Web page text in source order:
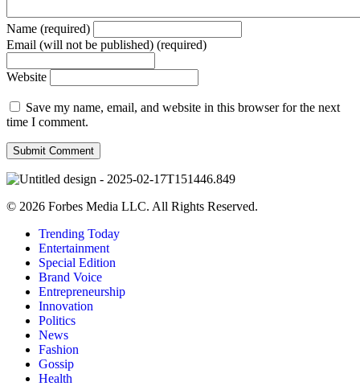
Name (required)
Email (will not be published) (required)
Website
Save my name, email, and website in this browser for the next
time I comment.
© 2026 Forbes Media LLC. All Rights Reserved.
Trending Today
Entertainment
Special Edition
Brand Voice
Entrepreneurship
Innovation
Politics
News
Fashion
Gossip
Health